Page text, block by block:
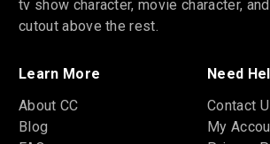
tv show character, movie character,
cutout above the rest.
Learn More
About CC
Blog
Need
Contact
My